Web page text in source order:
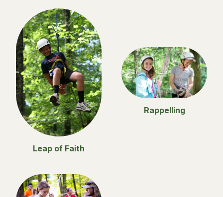
Leap of Faith
Rappelling